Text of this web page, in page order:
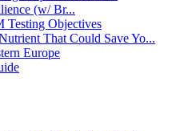
(w/ Br...
Testing Objectives
That Could Save Yo...
Europe